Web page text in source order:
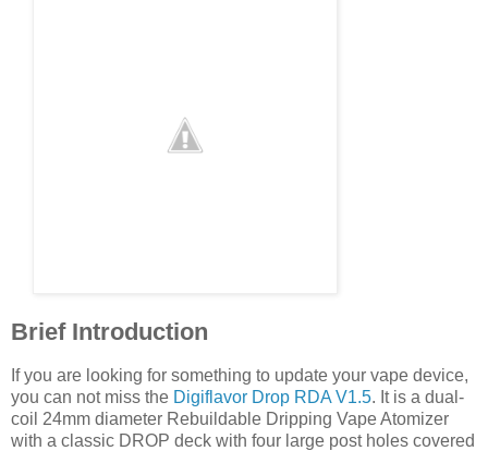
Brief Introduction
If you are looking for something to update your vape device,
you can not miss the Digiflavor Drop RDA V1.5. It is a dual-
coil 24mm diameter Rebuildable Dripping Vape Atomizer
with a classic DROP deck with four large post holes covered